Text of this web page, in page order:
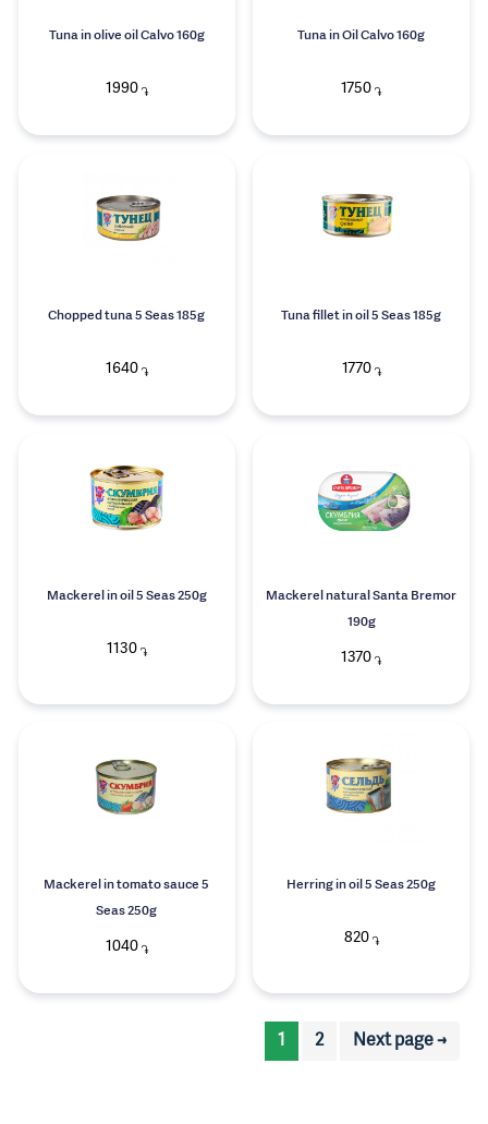
Tuna in olive oil Calvo 160g
1990֏
Tuna in Oil Calvo 160g
1750 ֏
Chopped tuna 5 Seas 185g
1640֏
Tuna fillet in oil 5 Seas 185g
1770֏
Mackerel in oil 5 Seas 250g
1130֏
Mackerel natural Santa Bremor
190g
1370 ֏
Mackerel in tomato sauce 5
Seas 250g
1040֏
Herring in oil 5 Seas 250g
820֏
1 2 Next page →